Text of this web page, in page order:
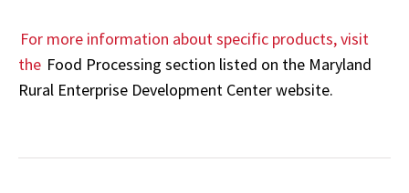
For more information about specific products, visit
the Food Processing section listed on the Maryland
Rural Enterprise Development Center website.